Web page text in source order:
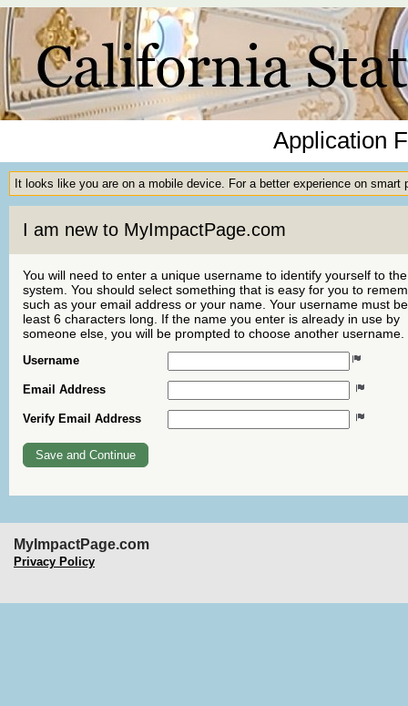
Application
It looks like you are on a mobile device. For a better experience on smart
I am new to MyImpactPage.com
You will need to enter a unique username to identify yourself to the
system. You should select something that is easy for you to
such as your email address or your name. Your username must
least 6 characters long. If the name you enter is already in use by
someone else, you will be prompted to choose another username.
Username
Email Address
Verify Email Address
MyImpactPage.com
Privacy Policy